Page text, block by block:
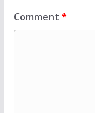
Comment *